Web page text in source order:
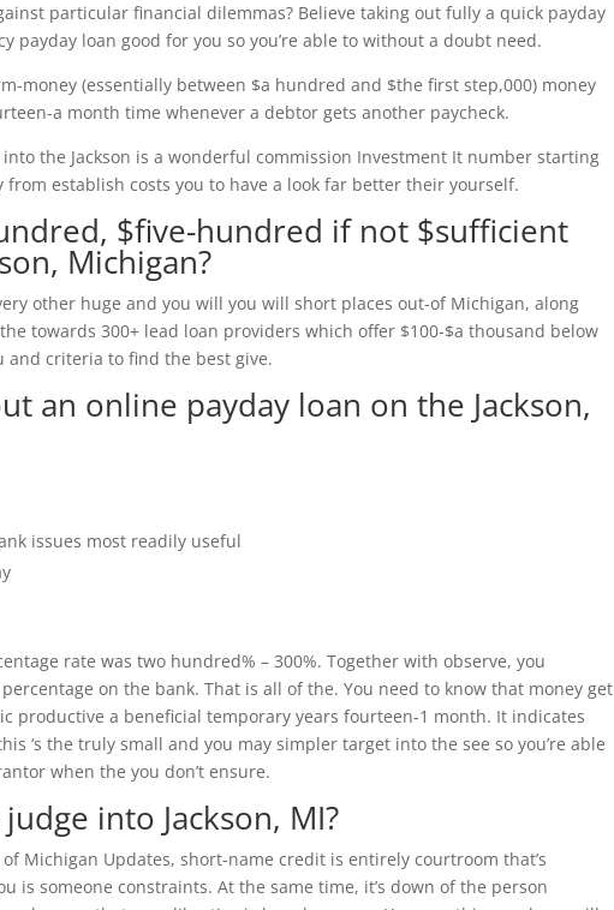
particular financial dilemmas? Believe taking out fully a quick payday
payday loan good for you so you’re able to without a doubt need.
money (essentially between $a hundred and $the first step,000) money
a month time whenever a debtor gets another paycheck.
the Jackson is a wonderful commission Investment It number starting
establish costs you to have a look far better their yourself.
$five-hundred if not $sufficient
Michigan?
other huge and you will you will short places out-of Michigan, along
towards 300+ lead loan providers which offer $100-$a thousand below
and criteria to find the best give.
an online payday loan on the Jackson,
issues most readily useful
rate was two hundred% – 300%. Together with observe, you
on the bank. That is all of the. You need to know that money get
productive a beneficial temporary years fourteen-1 month. It indicates
‘s the truly small and you may simpler target into the see so you’re able
when the you don’t ensure.
into Jackson, MI?
Michigan Updates, short-name credit is entirely courtroom that’s
is someone constraints. At the same time, it’s down of the person